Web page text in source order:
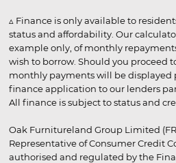
▵ Finance is only available to
status and affordability. Our
example only, of monthly
wish to borrow. Should you proceed
monthly payments will be displayed
finance application to our lenders
All finance is subject to status and
Oak Furnitureland Group Limited
Representative of Consumer Credit
authorised and regulated by the